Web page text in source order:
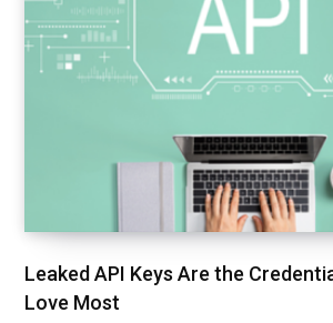
Leaked API Keys Are the
Love Most